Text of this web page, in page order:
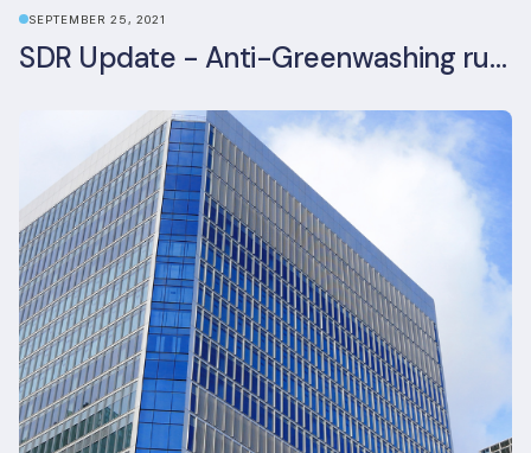
SEPTEMBER 25, 2021
SDR Update - Anti-Greenwashing rule comes into force